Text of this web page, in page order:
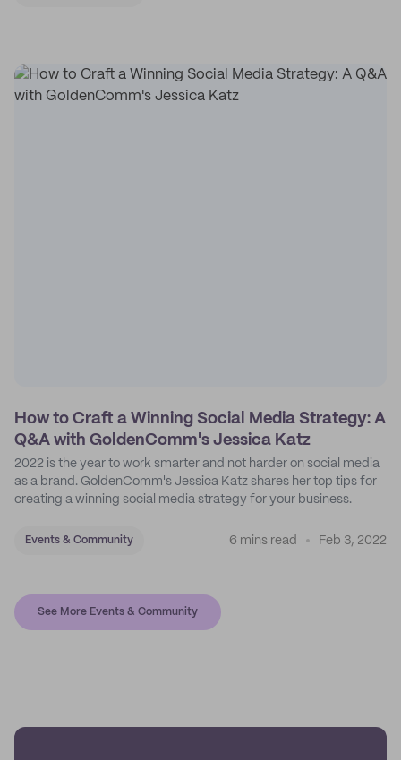
How to Craft a Winning Social Media Strategy: A
Q&A with GoldenComm's Jessica Katz
2022 is the year to work smarter and not harder on social media
as a brand. GoldenComm's Jessica Katz shares her top tips for
creating a winning social media strategy for your business.
Events & Community 6 mins read Feb 3, 2022
See More Events & Community